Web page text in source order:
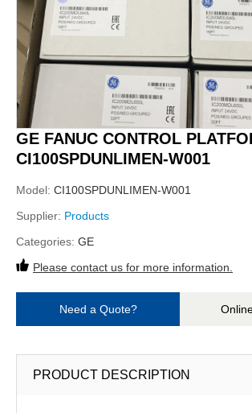
GE FANUC CONTROL
CI100SPDUNLIMEN-W001
Model: CI100SPDUNLIMEN-W001
Supplier: Products
Categories: GE
Please contact us for more information.
Need a Quote?
PRODUCT DESCRIPTION